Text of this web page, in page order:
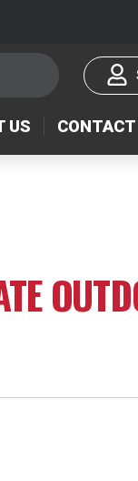
US CONTACT